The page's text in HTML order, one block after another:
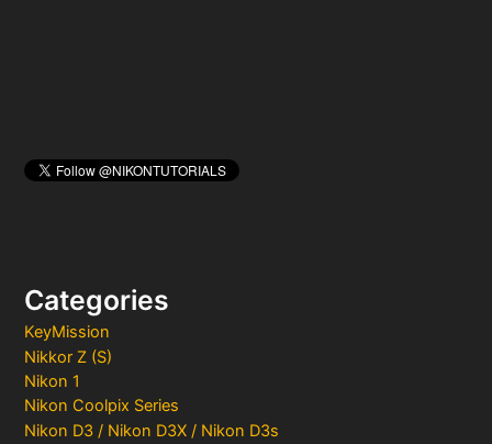
Categories
KeyMission
Nikkor Z (S)
Nikon 1
Nikon Coolpix Series
Nikon D3 / Nikon D3X / Nikon D3s